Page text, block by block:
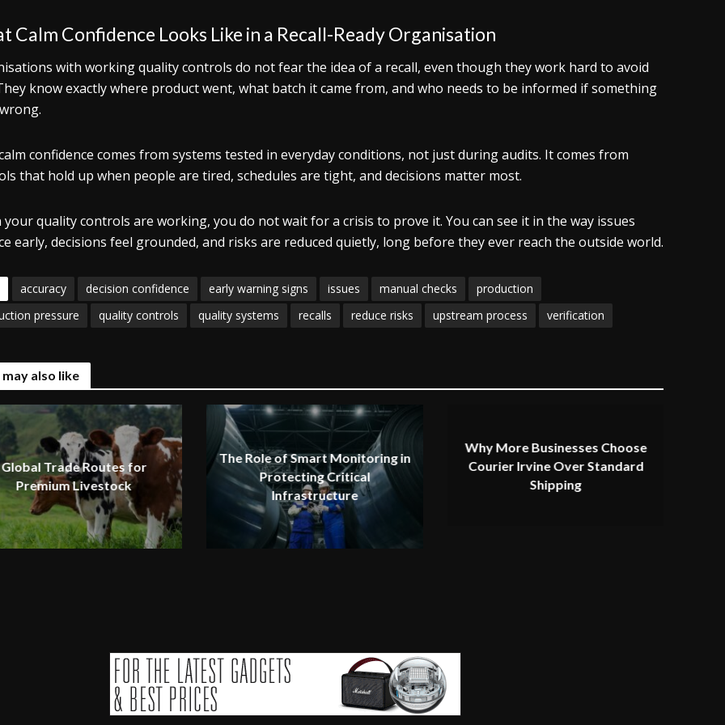
Calm Confidence Looks Like in a Recall-Ready Organisation
with working quality controls do not fear the idea of a recall, even though they work hard to avoid
know exactly where product went, what batch it came from, and who needs to be informed if something
confidence comes from systems tested in everyday conditions, not just during audits. It comes from
that hold up when people are tired, schedules are tight, and decisions matter most.
your quality controls are working, you do not wait for a crisis to prove it. You can see it in the way issues
early, decisions feel grounded, and risks are reduced quietly, long before they ever reach the outside world.
accuracy decision confidence early warning signs issues manual checks
production
pressure
quality controls quality systems recalls reduce risks upstream process verification
may also like
Global Trade Routes for
Premium Livestock
The Role of Smart Monitoring in
Protecting Critical
Infrastructure
Why More Businesses Choose
Courier Irvine Over Standard
Shipping